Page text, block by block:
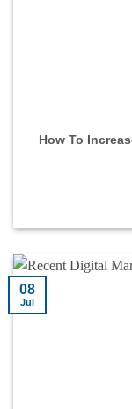
How To
08
Jul